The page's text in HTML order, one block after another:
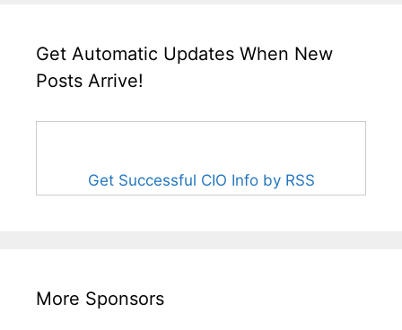
Get Automatic Updates When New
Posts Arrive!
Get Successful CIO Info by RSS
More Sponsors